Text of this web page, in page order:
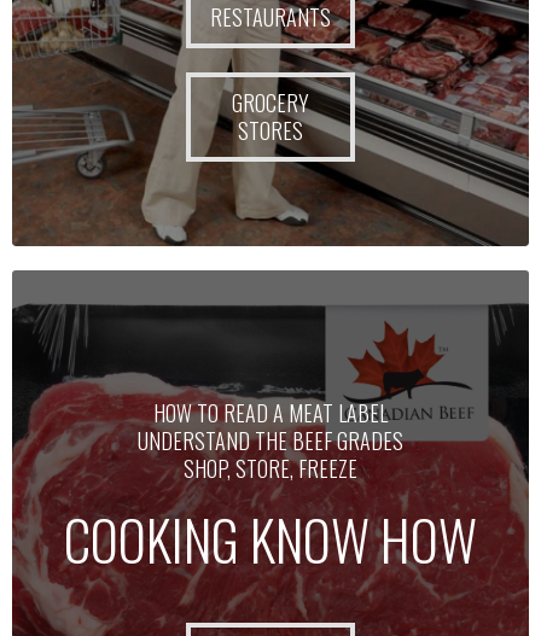
RESTAURANTS
GROCERY
STORES
HOW TO READ A MEAT LABEL
UNDERSTAND THE BEEF GRADES
SHOP, STORE, FREEZE
COOKING KNOW HOW